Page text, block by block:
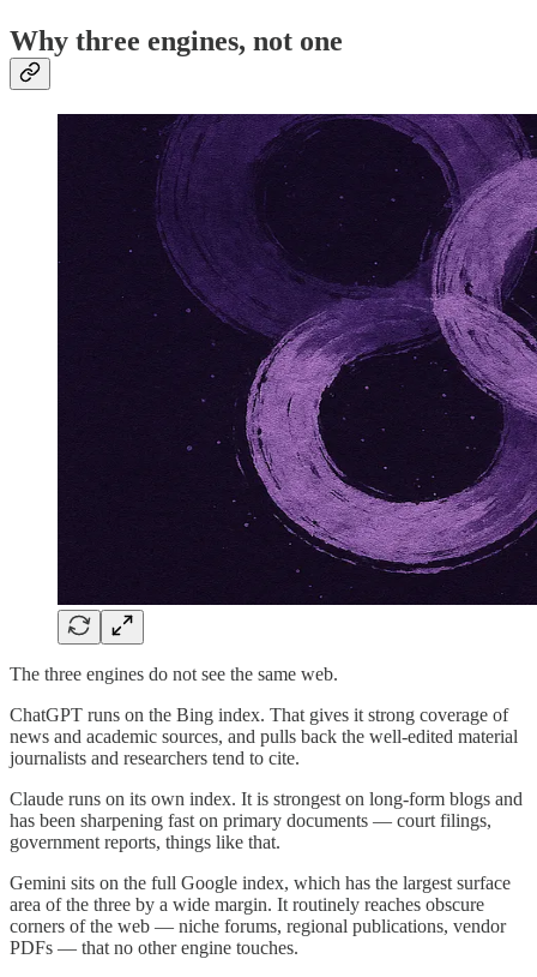
Why three engines, not one
The three engines do not see the same web.
ChatGPT runs on the Bing index. That gives it strong coverage of
news and academic sources, and pulls back the well-edited material
journalists and researchers tend to cite.
Claude runs on its own index. It is strongest on long-form blogs and
has been sharpening fast on primary documents — court filings,
government reports, things like that.
Gemini sits on the full Google index, which has the largest surface
area of the three by a wide margin. It routinely reaches obscure
corners of the web — niche forums, regional publications, vendor
PDFs — that no other engine touches.